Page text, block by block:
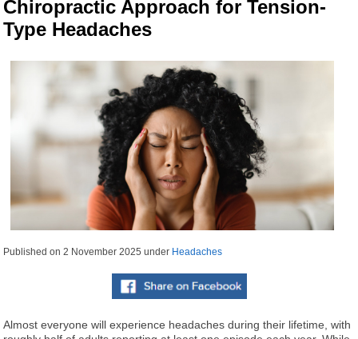
Chiropractic Approach for Tension-
Type Headaches
Published on2 November 2025 under Headaches
Almost everyone will experience headaches during their lifetime, with